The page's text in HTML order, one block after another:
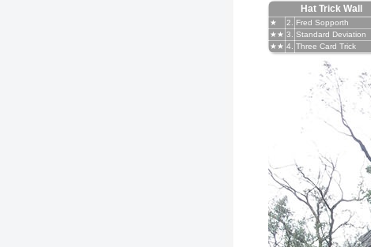
Hat Trick Wall
★ 2. Fred Sopporth
★★ 3. Standard Deviation
★★ 4. Three Card Trick